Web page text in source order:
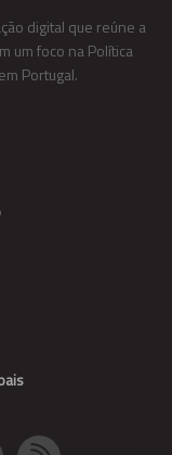
digital que reúne a
um foco na Política
Portugal.